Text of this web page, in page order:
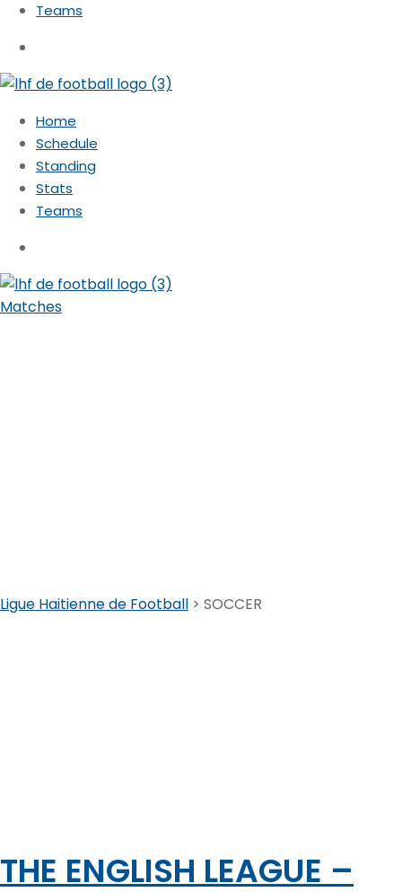
Teams
Home
Schedule
Standing
Stats
Teams
Matches
Ligue Haitienne de Football > SOCCER
THE ENGLISH LEAGUE –